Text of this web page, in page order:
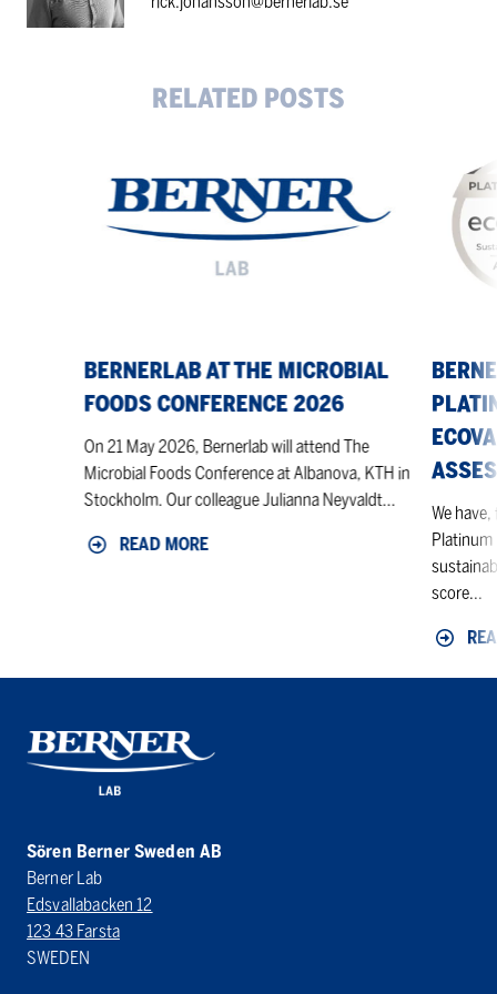
RELATED POSTS
The
Microbial
BERNERLAB AT THE MICROBIAL
FOODS CONFERENCE 2026
On 21 May 2026, Bernerlab will attend The
Microbial Foods Conference at Albanova, KTH in
Stockholm. Our colleague Julianna Neyvaldt...
READ MORE
achieves
highest
Platinum
EcoVadis
We
Platinum
score...
Sören Berner Sweden AB
Berner Lab
Edsvallabacken 12
123 43 Farsta
SWEDEN